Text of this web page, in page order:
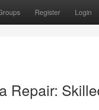
Register Login
Repair: